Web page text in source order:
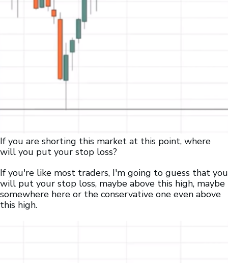
If you are shorting this market at this point, where
will you put your stop loss?
If you're like most traders, I'm going to guess that you
will put your stop loss, maybe above this high, maybe
somewhere here or the conservative one even above
this high.